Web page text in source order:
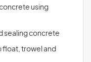
using
sealing concrete
float, trowel and